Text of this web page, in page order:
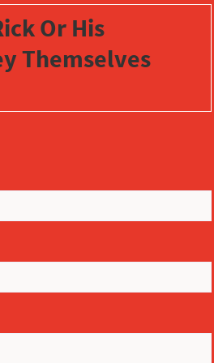
Or His
Themselves